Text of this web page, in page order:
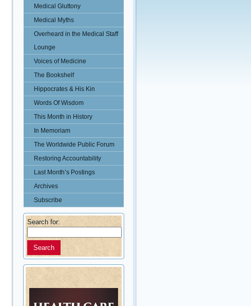
Medical Gluttony
Medical Myths
Overheard in the Medical Staff
Lounge
Voices of Medicine
The Bookshelf
Hippocrates & His Kin
Words Of Wisdom
This Month in History
In Memoriam
The Worldwide Public Forum
Restoring Accountability
Last Month’s Postings
Archives
Subscribe
Search for: